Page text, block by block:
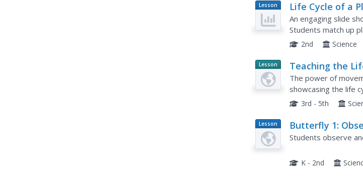
Lesson
Plan
Life Cycle of a
Grow and Die
An engaging slide
Students match up
play a vocabulary
2nd Science
Lesson
Planet
Article
Teaching the
Using the
Learning
The power of
showcasing the life
3rd - 5th
Lesson
Plan
Butterfly 1:
a Butterfly
Students observe
K - 2nd